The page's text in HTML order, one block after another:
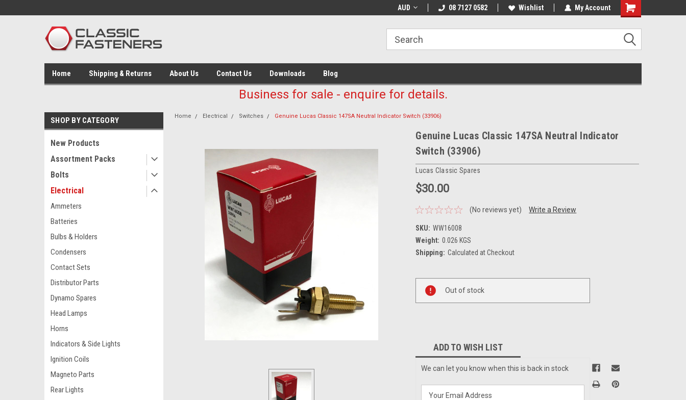
AUD 08 7127 0582 Wishlist My Account
Home Shipping & Returns About Us Contact Us Downloads Blog
Business for sale - enquire for details.
SHOP BY CATEGORY
New Products
Assortment Packs
Bolts
Electrical
Ammeters
Batteries
Bulbs & Holders
Condensers
Contact Sets
Distributor Parts
Dynamo Spares
Head Lamps
Horns
Indicators & Side Lights
Ignition Coils
Magneto Parts
Rear Lights
Home Electrical Switches Genuine Lucas Classic 147SA Neutral Indicator Switch (33906)
Genuine Lucas Classic 147SA Neutral Indicator
Switch (33906)
Lucas Classic Spares
$30.00
(No reviews yet) Write a Review
SKU: WW16008
Weight: 0.026 KGS
Shipping: Calculated at Checkout
Stock:
Out of stock
ADD TO WISH LIST
We can let you know when this is back in stock